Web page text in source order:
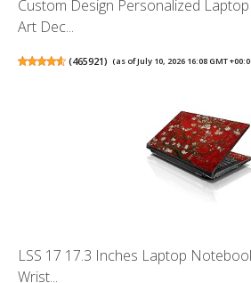
Custom Design Personalized
Art Dec...
(465921) (as of July 10, 2026 16:08 GMT
LSS 17 17.3 Inches Laptop
Wrist...